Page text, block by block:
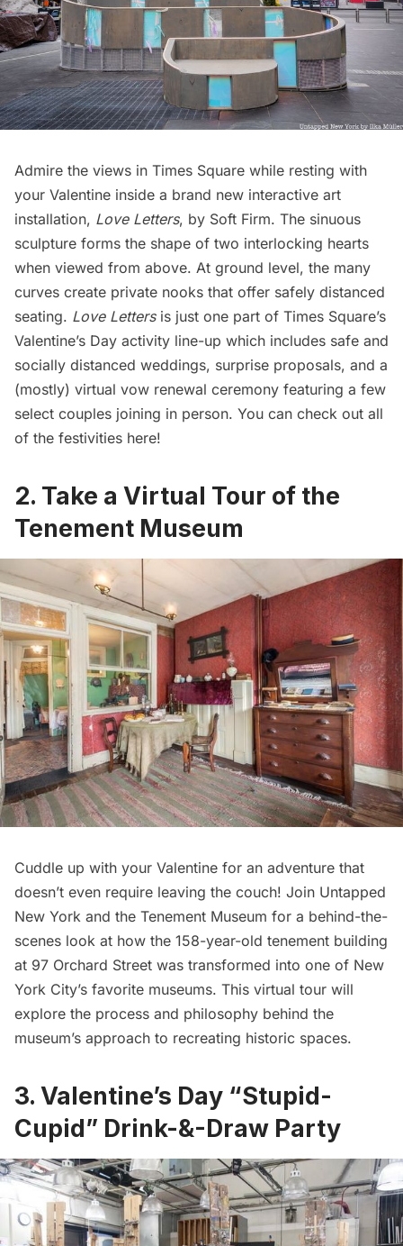
Admire the views in Times Square while resting with
your Valentine inside a brand new interactive art
installation, Love Letters, by Soft Firm. The sinuous
sculpture forms the shape of two interlocking hearts
when viewed from above. At ground level, the many
curves create private nooks that offer safely distanced
seating. Love Lettersis just one part of Times Square’s
Valentine’s Day activity line-up which includes safe and
socially distanced weddings, surprise proposals, and a
(mostly) virtual vow renewal ceremony featuring a few
select couples joining in person. You can check out all
of the festivities here!
2. Take a Virtual Tour of the
Tenement Museum
Cuddle up with your Valentine for an adventure that
doesn’t even require leaving the couch! Join Untapped
New York and the Tenement Museum for a behind-the-
scenes look at how the 158-year-old tenement building
at 97 Orchard Street was transformed into one of New
York City’s favorite museums. This virtual tour will
explore the process and philosophy behind the
museum’s approach to recreating historic spaces.
3. Valentine’s Day “Stupid-
Cupid” Drink-&-Draw Party